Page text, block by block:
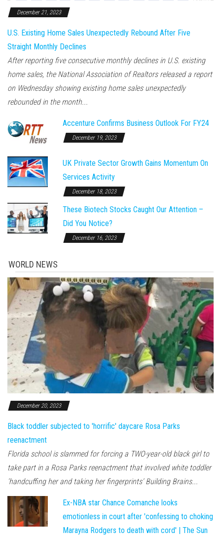
December 21, 2023
U.S. Existing Home Sales Unexpectedly Rebound After Five
Straight Monthly Declines
After reporting five consecutive monthly declines in U.S. existing
home sales, the National Association of Realtors released a report
on Wednesday showing existing home sales unexpectedly
rebounded in the month...
Accenture Confirms Business Outlook For FY24
December 19, 2023
UK Private Sector Growth Gains Momentum On
Services Activity
December 18, 2023
These Biotech Stocks Caught Our Attention –
Did You Notice?
December 16, 2023
WORLD NEWS
December 20, 2023
Black toddler subjected to 'horrific' daycare Rosa Parks
reenactment
Florida school is slammed for forcing a TWO-year-old black girl to
take part in a Rosa Parks reenactment that involved white toddler
'handcuffing her and taking her fingerprints' Building Brains...
Ex-NBA star Chance Comanche looks
emotionless in court after 'confessing to choking
Marayna Rodgers to death with cord' | The Sun